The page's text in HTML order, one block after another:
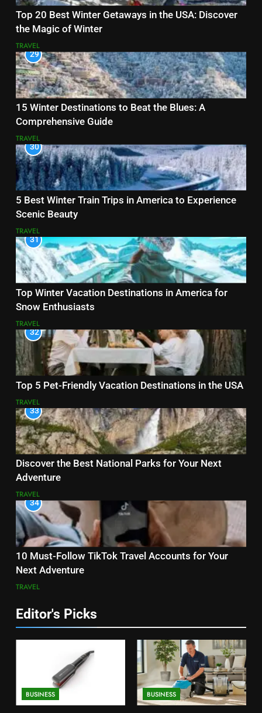
Top 20 Best Winter Getaways in the USA: Discover
the Magic of Winter
TRAVEL
29
15 Winter Destinations to Beat the Blues: A
Comprehensive Guide
TRAVEL
30
5 Best Winter Train Trips in America to Experience
Scenic Beauty
TRAVEL
31
Top Winter Vacation Destinations in America for
Snow Enthusiasts
TRAVEL
32
Top 5 Pet-Friendly Vacation Destinations in the USA
TRAVEL
33
Discover the Best National Parks for Your Next
Adventure
TRAVEL
34
10 Must-Follow TikTok Travel Accounts for Your
Next Adventure
TRAVEL
Editor's Picks
BUSINESS BUSINESS